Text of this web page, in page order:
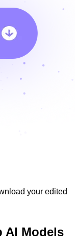
your edited
AI Models